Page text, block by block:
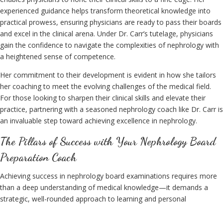
experienced guidance helps transform theoretical knowledge into
practical prowess, ensuring physicians are ready to pass their boards
and excel in the clinical arena. Under Dr. Carr’s tutelage, physicians
gain the confidence to navigate the complexities of nephrology with
a heightened sense of competence.
Her commitment to their development is evident in how she tailors
her coaching to meet the evolving challenges of the medical field.
For those looking to sharpen their clinical skills and elevate their
practice, partnering with a seasoned nephrology coach like Dr. Carr is
an invaluable step toward achieving excellence in nephrology.
The Pillars of Success with Your Nephrology Board
Preparation Coach
Achieving success in nephrology board examinations requires more
than a deep understanding of medical knowledge—it demands a
strategic, well-rounded approach to learning and personal